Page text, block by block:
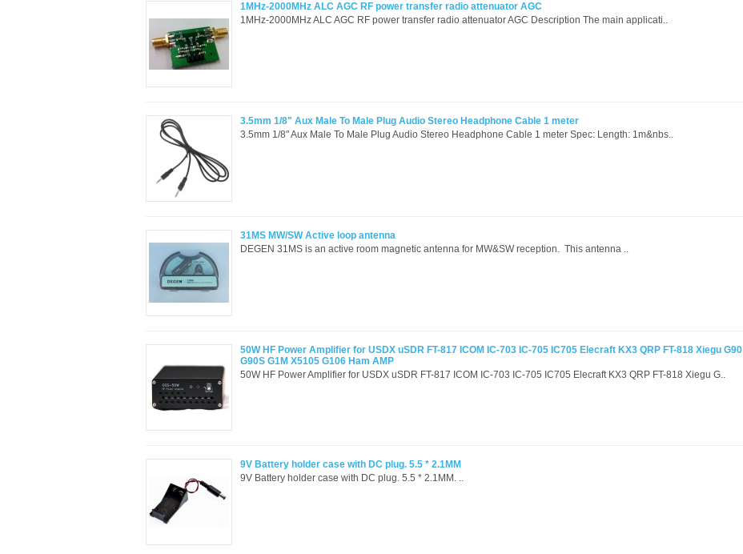
1MHz-2000MHz ALC AGC RF power transfer radio attenuator AGC
1MHz-2000MHz ALC AGC RF power transfer radio attenuator AGC Description The main applicati..
3.5mm 1/8" Aux Male To Male Plug Audio Stereo Headphone Cable 1 meter
3.5mm 1/8" Aux Male To Male Plug Audio Stereo Headphone Cable 1 meter Spec: Length: 1m&nbs..
31MS MW/SW Active loop antenna
DEGEN 31MS is an active room magnetic antenna for MW&SW reception. This antenna ..
50W HF Power Amplifier for USDX uSDR FT-817 ICOM IC-703 IC-705 IC705 Elecraft KX3 QRP FT-818 Xiegu G90
G90S G1M X5105 G106 Ham AMP
50W HF Power Amplifier for USDX uSDR FT-817 ICOM IC-703 IC-705 IC705 Elecraft KX3 QRP FT-818 Xiegu G..
9V Battery holder case with DC plug. 5.5 * 2.1MM
9V Battery holder case with DC plug. 5.5 * 2.1MM. ..